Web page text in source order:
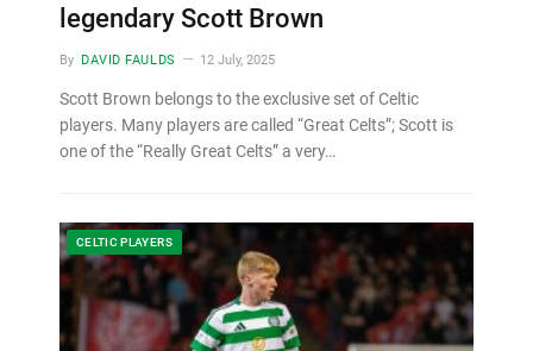
legendary Scott Brown
By DAVID FAULDS 12 July, 2025
Scott Brown belongs to the exclusive set of Celtic
players. Many players are called “Great Celts”; Scott is
one of the “Really Great Celts” a very…
CELTIC PLAYERS